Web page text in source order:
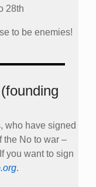
28th
to be enemies!
who have signed
the No to war –
you want to sign
.